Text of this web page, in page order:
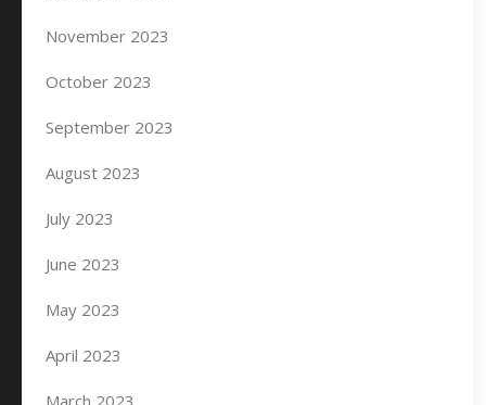
November 2023
October 2023
September 2023
August 2023
July 2023
June 2023
May 2023
April 2023
March 2023